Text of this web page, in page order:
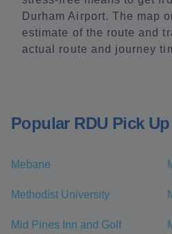
Durham Airport. The map
estimate of the route and
actual route and journey
Popular RDU Pick
Mebane
Methodist University
Mid Pines Inn and Golf